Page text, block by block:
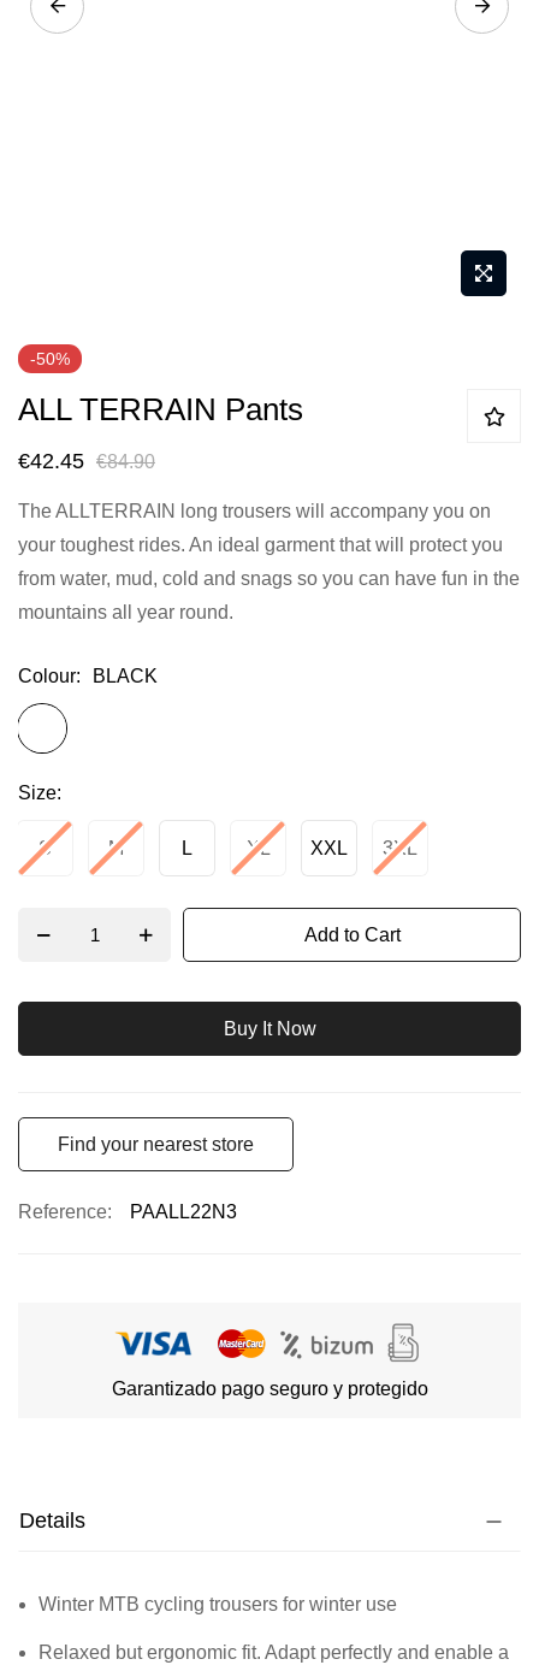
to
the
of
the
images
gallery
-50%
ALL TERRAIN Pants
€42.45 €84.90
The ALLTERRAIN long trousers will accompany you on
your toughest rides. An ideal garment that will protect you
from water, mud, cold and snags so you can have fun in the
mountains all year round.
Colour BLACK
Size
S M L XL XXL 3XL
Add to Cart
Buy It Now
Find your nearest store
Reference PAALL22N3
Garantizado pago seguro y protegido
Details
Winter MTB cycling trousers for winter use
Relaxed but ergonomic fit. Adapt perfectly and enable a